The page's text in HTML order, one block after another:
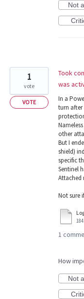
Not
Took
was
In a
turn after
other
But I
shield)
specific
Sentinel
Attached
Not sure
1
vote
VOTE
1
How
Not